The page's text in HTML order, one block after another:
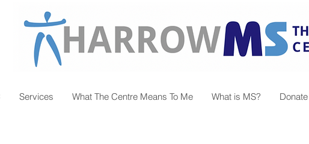
Services What The Centre Means To Me What is MS? Donate